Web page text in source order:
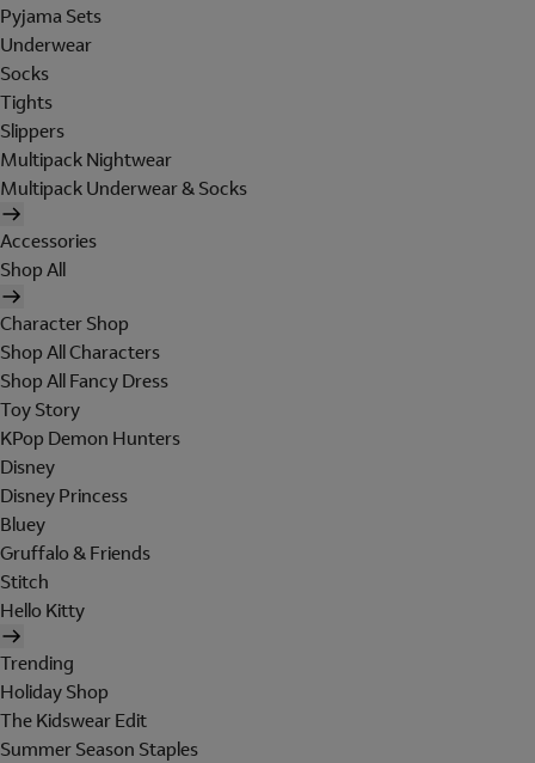
Pyjama Sets
Underwear
Socks
Tights
Slippers
Multipack Nightwear
Multipack Underwear & Socks
Accessories
Shop All
Character Shop
Shop All Characters
Shop All Fancy Dress
Toy Story
KPop Demon Hunters
Disney
Disney Princess
Bluey
Gruffalo & Friends
Stitch
Hello Kitty
Trending
Holiday Shop
The Kidswear Edit
Summer Season Staples